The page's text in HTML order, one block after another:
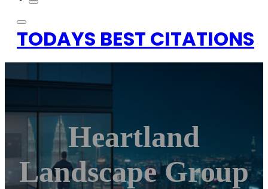
TODAYS BEST CITATIONS
Heartland
Landscape Group